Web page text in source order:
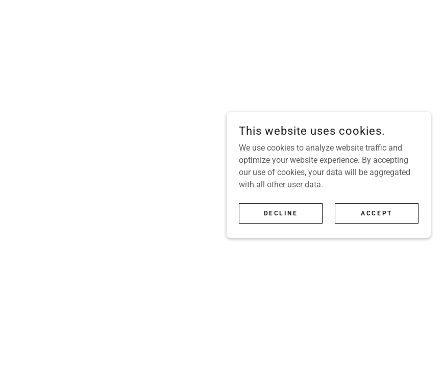
This website uses cookies.
We use cookies to analyze website traffic and
optimize your website experience. By accepting
our use of cookies, your data will be aggregated
with all other user data.
DECLINE ACCEPT